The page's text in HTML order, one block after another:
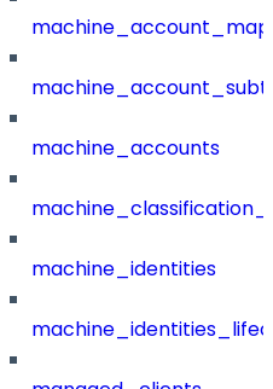
machine_accounts
machine_identities